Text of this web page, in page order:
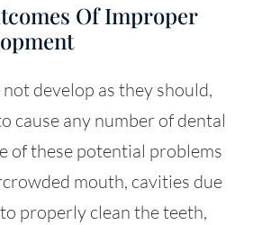
Of Improper
develop as they should,
cause any number of dental
of these potential problems
mouth, cavities due
properly clean the teeth,